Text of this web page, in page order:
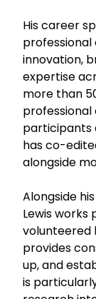
His career
innovation,
expertise
more than
professional
participants
has co-
alongside
Alongside
Lewis
volunteered
provides
up, and
is